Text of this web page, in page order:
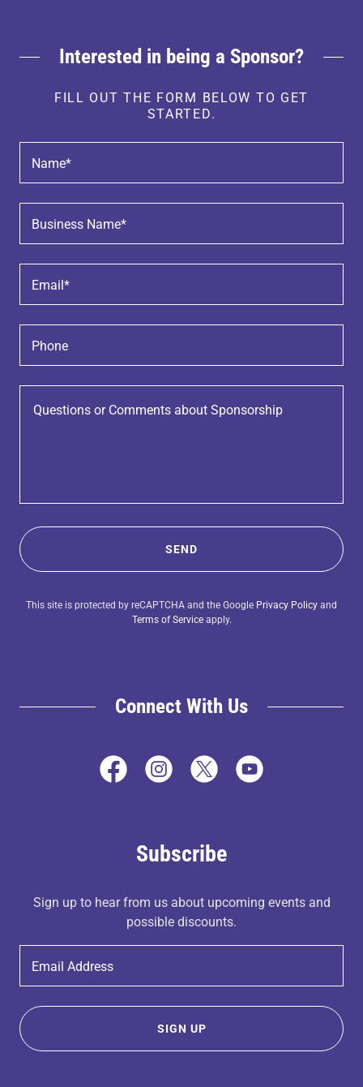
Interested in being a Sponsor?
FILL OUT THE FORM BELOW TO GET
STARTED.
Name*
Business Name*
Email*
Phone
SEND
This site is protected by reCAPTCHA and the Google Privacy Policy and
Terms of Serviceapply.
Connect With Us
Subscribe
Sign up to hear from us about upcoming events and
possible discounts.
Email Address
SIGN UP